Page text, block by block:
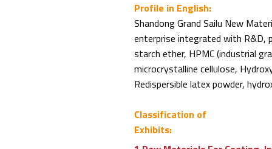
Profile in English:
Shandong Grand Sailu New
enterprise integrated with R&D,
starch ether, HPMC (industrial
microcrystalline cellulose,
Redispersible latex powder,
Classification of
Exhibits: